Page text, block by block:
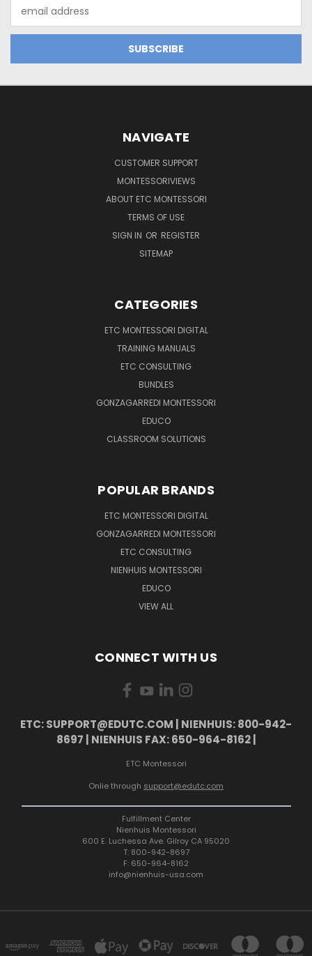
Address
NAVIGATE
CUSTOMER SUPPORT
MONTESSORIVIEWS
ABOUT ETC MONTESSORI
TERMS OF USE
SIGN IN OR REGISTER
SITEMAP
CATEGORIES
ETC MONTESSORI DIGITAL
TRAINING MANUALS
ETC CONSULTING
BUNDLES
GONZAGARREDI MONTESSORI
EDUCO
CLASSROOM SOLUTIONS
POPULAR BRANDS
ETC MONTESSORI DIGITAL
GONZAGARREDI MONTESSORI
ETC CONSULTING
NIENHUIS MONTESSORI
EDUCO
VIEW ALL
CONNECT WITH US
ETC: SUPPORT@EDUTC.COM | NIENHUIS: 800-942-
8697 | NIENHUIS FAX: 650-964-8162 |
ETC Montessori
Onlie through support@edutc.com
Fulfillment Center
Nienhuis Montessori
600 E. Luchessa Ave. Gilroy CA 95020
T: 800-942-8697
F: 650-964-8162
info@nienhuis-usa.com